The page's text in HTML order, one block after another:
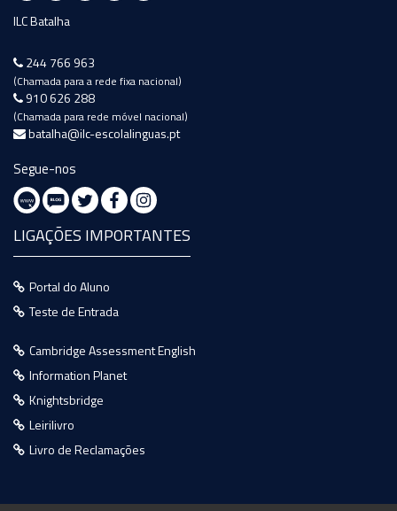
ILC Batalha
244 766 963
(Chamada para a rede fixa nacional)
910 626 288
(Chamada para rede móvel nacional)
batalha@ilc-escolalinguas.pt
Segue-nos
LIGAÇÕES IMPORTANTES
Portal do Aluno
Teste de Entrada
Cambridge Assessment English
Information Planet
Knightsbridge
Leirilivro
Livro de Reclamações